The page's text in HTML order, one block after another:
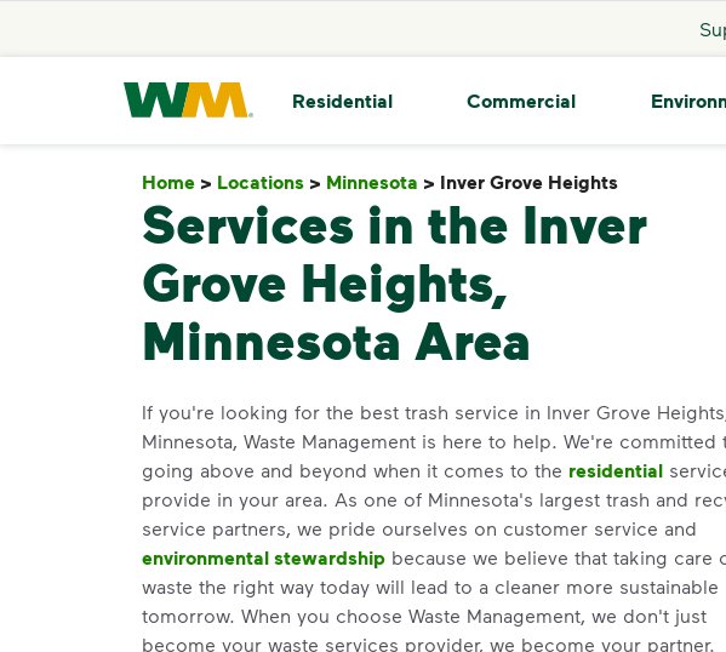
Waste Management Home
Residential Commercial
Home > Locations > Minnesota > Inver Grove Heights
Services in the Inver
Grove Heights,
Minnesota Area
If you're looking for the best trash service in Inver Grove
Minnesota, Waste Management is here to help. We're committed
going above and beyond when it comes to the residential
provide in your area. As one of Minnesota's largest trash and
service partners, we pride ourselves on customer service and
environmental stewardship because we believe that taking care
waste the right way today will lead to a cleaner more sustainable
tomorrow. When you choose Waste Management, we don't just
become your waste services provider, we become your partner.